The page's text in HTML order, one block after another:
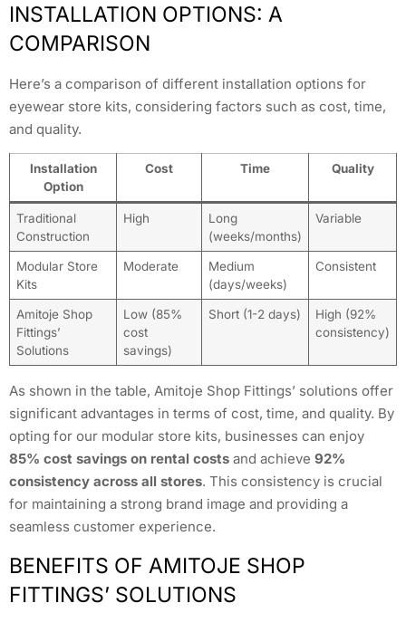
INSTALLATION OPTIONS: A
COMPARISON
Here’s a comparison of different installation options for
eyewear store kits, considering factors such as cost, time,
and quality.
Installation
Option
Cost Time Quality
Traditional
Construction
High
Long
(weeks/months)
Variable
Modular Store
Kits
Moderate
Medium
(days/weeks)
Consistent
Amitoje Shop
Fittings’
Solutions
Low (85%
cost
savings)
Short (1-2 days)
High (92%
consistency)
As shown in the table, Amitoje Shop Fittings’ solutions offer
significant advantages in terms of cost, time, and quality. By
opting for our modular store kits, businesses can enjoy
85% cost savings on rental costs and achieve 92%
consistency across all stores. This consistency is crucial
for maintaining a strong brand image and providing a
seamless customer experience.
BENEFITS OF AMITOJE SHOP
FITTINGS’ SOLUTIONS